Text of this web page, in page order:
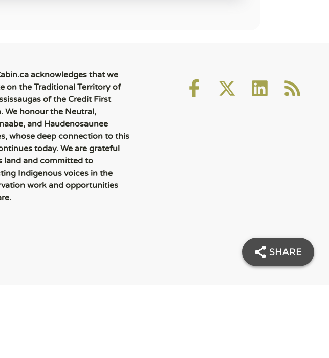
acknowledges that we
on the Traditional Territory of
of the Credit First
We honour the Neutral,
and Haudenosaunee
whose deep connection to this
today. We are grateful
land and committed to
Indigenous voices in the
work and opportunities
SHARE